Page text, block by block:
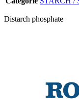
Distarch phosphate